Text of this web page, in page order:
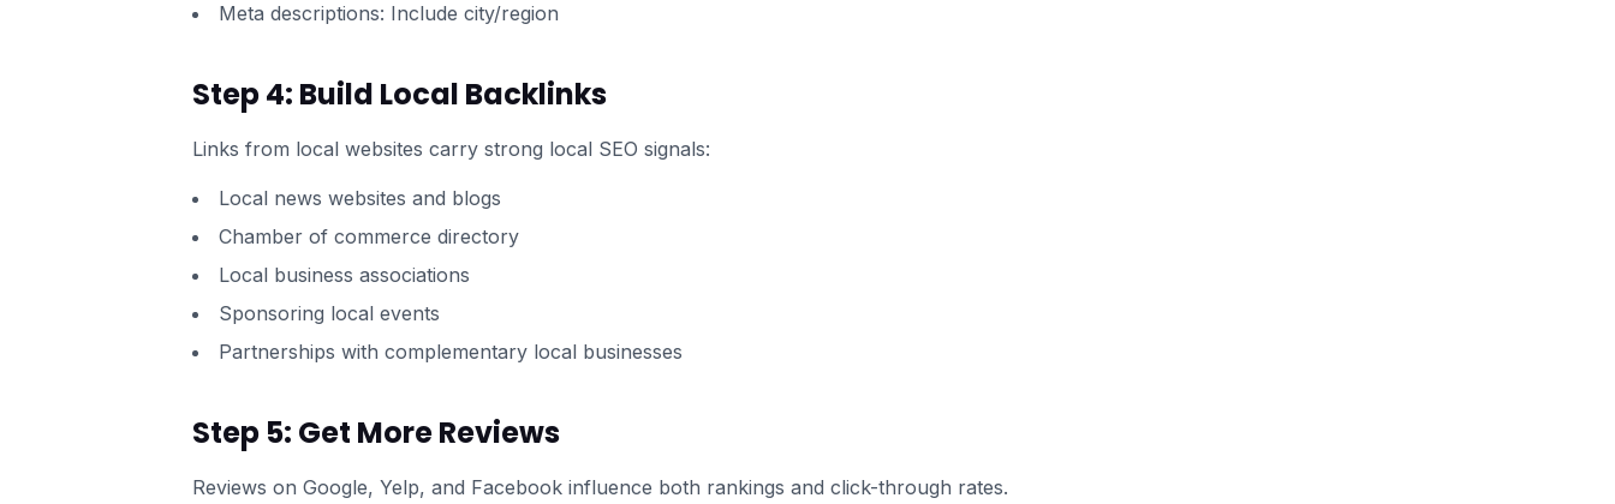
Meta descriptions: Include city/region
Step 4: Build Local Backlinks
Links from local websites carry strong local SEO signals:
Local news websites and blogs
Chamber of commerce directory
Local business associations
Sponsoring local events
Partnerships with complementary local businesses
Step 5: Get More Reviews
Reviews on Google, Yelp, and Facebook influence both rankings and click-through rates.